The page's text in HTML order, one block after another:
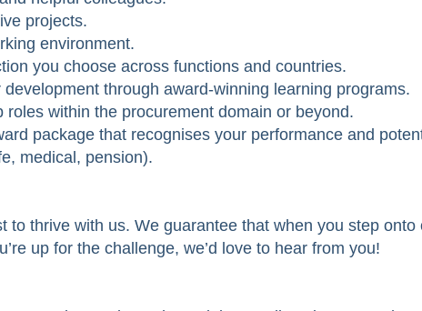
projects.
environment.
you choose across functions and countries.
through award-winning learning programs.
within the procurement domain or beyond.
package that recognises your performance and
medical, pension).
to thrive with us. We guarantee that when you step
up for the challenge, we’d love to hear from you!